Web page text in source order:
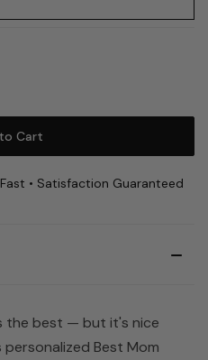
• Satisfaction Guaranteed
the best — but it's nice
Best Mom